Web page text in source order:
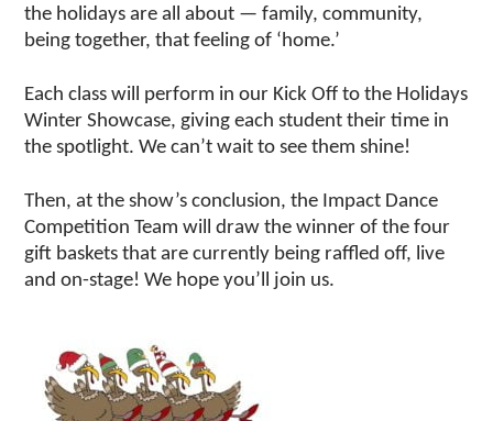
the holidays are all about — family, community,
being together, that feeling of ‘home.’
Each class will perform in our Kick Off to the Holidays
Winter Showcase, giving each student their time in
the spotlight. We can’t wait to see them shine!
Then, at the show’s conclusion, the Impact Dance
Competition Team will draw the winner of the four
gift baskets that are currently being raffled off, live
and on-stage! We hope you’ll join us.